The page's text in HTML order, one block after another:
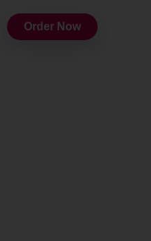
Order Now